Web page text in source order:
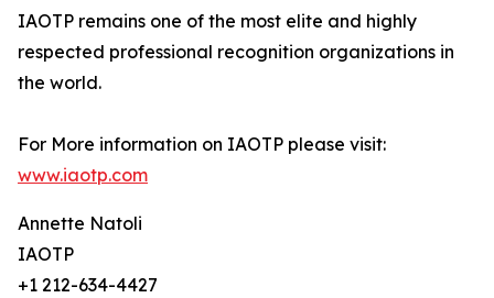
IAOTP remains one of the most elite and highly
respected professional recognition organizations in
the world.
For More information on IAOTP please visit:
www.iaotp.com
Annette Natoli
IAOTP
+1 212-634-4427